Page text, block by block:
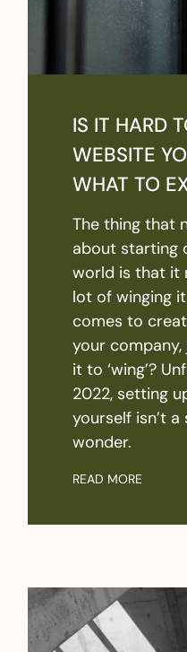
IS IT HARD
WEBSITE
WHAT TO
The thing that
about starting
world is that it
lot of winging
comes to
your
it to ‘wing’?
2022, setting
yourself isn’t
wonder.
READ MORE